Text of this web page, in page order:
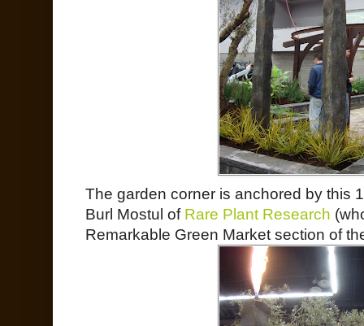
The garden corner is anchored by this
Burl Mostul of Rare Plant Research
Remarkable Green Market section of